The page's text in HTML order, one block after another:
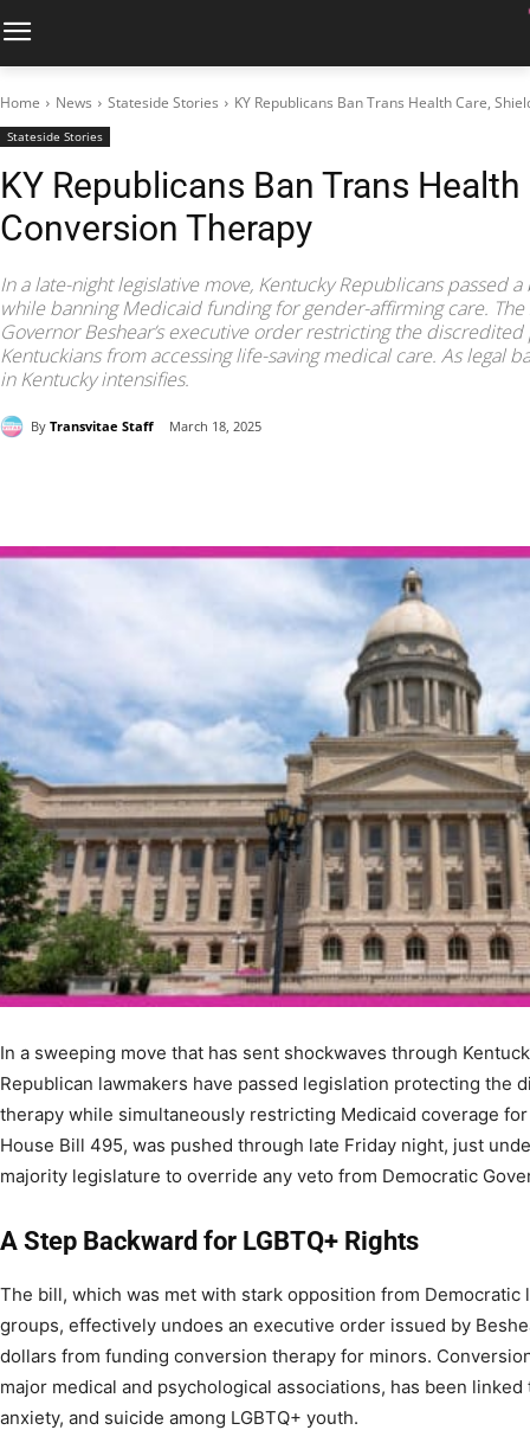
Home News Stateside Stories KY Republicans Ban Trans Health Care,
Stateside Stories
KY Republicans Ban Trans
Conversion Therapy
In a late-night legislative move, Kentucky Republicans passed
while banning Medicaid funding for gender-affirming care.
Governor Beshear’s executive order restricting the
Kentuckians from accessing life-saving medical care. As legal
in Kentucky intensifies.
By Transvitae Staff March 18, 2025
In a sweeping move that has sent shockwaves through
Republican lawmakers have passed legislation protecting the
therapy while simultaneously restricting Medicaid coverage
House Bill 495, was pushed through late Friday night, just
majority legislature to override any veto from Democratic
A Step Backward for LGBTQ+ Rights
The bill, which was met with stark opposition from Democratic
groups, effectively undoes an executive order issued by
dollars from funding conversion therapy for minors.
major medical and psychological associations, has been
anxiety, and suicide among LGBTQ+ youth.